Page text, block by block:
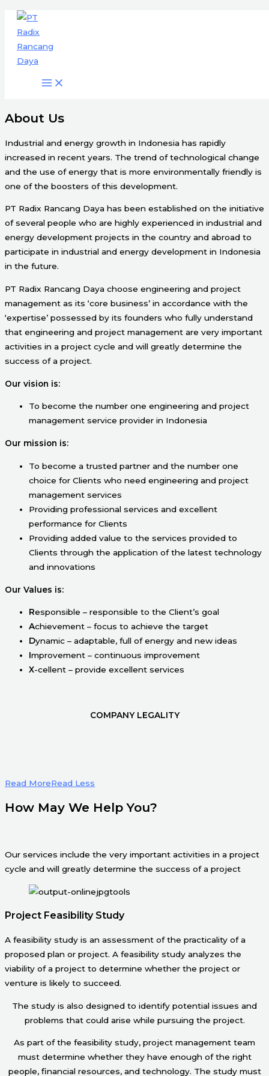
Skip
content
Engineering & Project Management
Services
About Us
Industrial and energy growth in Indonesia has rapidly
increased in recent years. The trend of technological change
and the use of energy that is more environmentally friendly is
one of the boosters of this development.
PT Radix Rancang Daya has been established on the initiative
of several people who are highly experienced in industrial and
energy development projects in the country and abroad to
participate in industrial and energy development in Indonesia
in the future.
PT Radix Rancang Daya choose engineering and project
management as its ‘core business’ in accordance with the
‘expertise’ possessed by its founders who fully understand
that engineering and project management are very important
activities in a project cycle and will greatly determine the
success of a project.
Our vision is:
To become the number one engineering and project
management service provider in Indonesia
Our mission is:
To become a trusted partner and the number one
choice for Clients who need engineering and project
management services
Providing professional services and excellent
performance for Clients
Providing added value to the services provided to
Clients through the application of the latest technology
and innovations
Our Values is:
Responsible – responsible to the Client’s goal
Achievement – focus to achieve the target
Dynamic – adaptable, full of energy and new ideas
Improvement – continuous improvement
X-cellent – provide excellent services
COMPANY LEGALITY
Read MoreRead Less
How May We Help You?
Our services include the very important activities in a project
cycle and will greatly determine the success of a project
Project Feasibility Study
A feasibility study is an assessment of the practicality of a
proposed plan or project. A feasibility study analyzes the
viability of a project to determine whether the project or
venture is likely to succeed.
The study is also designed to identify potential issues and
problems that could arise while pursuing the project.
As part of the feasibility study, project management team
must determine whether they have enough of the right
people, financial resources, and technology. The study must